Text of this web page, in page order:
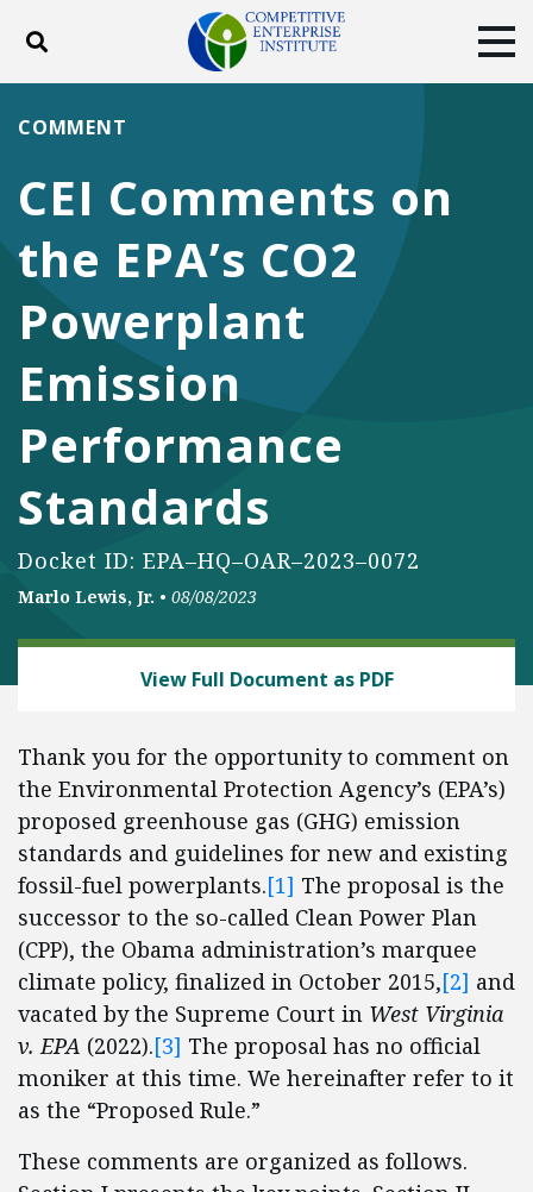
Toggle search
ABOUT
DONATE
Facebook
TwitterYouTubeInstagram
CEI Comments on
the EPA’s CO2
Powerplant
Emission
Performance
Standards
Docket ID: EPA–HQ–OAR–2023–0072
COMMENT
Marlo Lewis, Jr. • 08/08/2023
View Full Document as PDF
Thank you for the opportunity to comment on
the Environmental Protection Agency’s (EPA’s)
proposed greenhouse gas (GHG) emission
standards and guidelines for new and existing
fossil-fuel powerplants.[1] The proposal is the
successor to the so-called Clean Power Plan
(CPP), the Obama administration’s marquee
climate policy, finalized in October 2015,[2] and
vacated by the Supreme Court in West Virginia
v. EPA (2022).[3] The proposal has no official
moniker at this time. We hereinafter refer to it
as the “Proposed Rule.”
These comments are organized as follows.